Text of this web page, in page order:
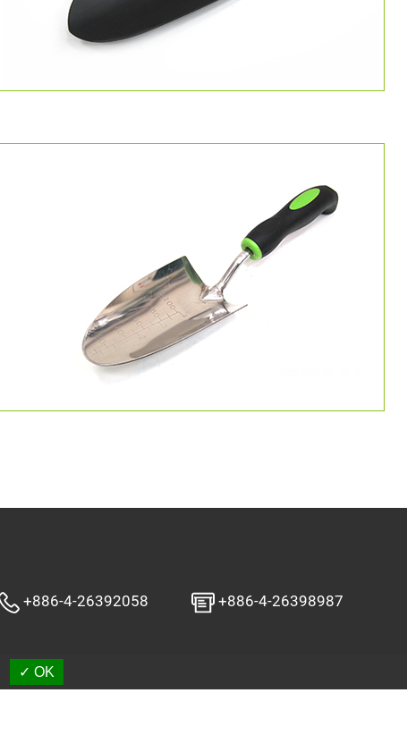
+886-4-26392058 +886-4-26398987
✓ OK